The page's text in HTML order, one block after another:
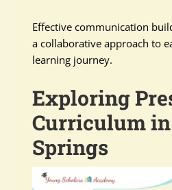
Effective communication
a collaborative approach to
learning journey.
Exploring
Curriculum
Springs